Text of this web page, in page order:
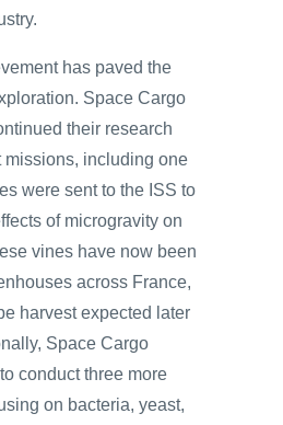
has paved the
Space Cargo
their research
missions, including one
were sent to the ISS to
of microgravity on
vines have now been
across France,
harvest expected later
Space Cargo
conduct three more
on bacteria, yeast,